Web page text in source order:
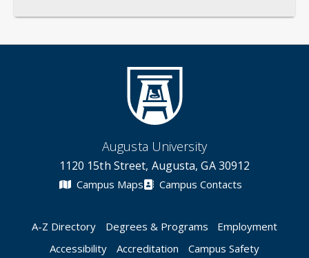
Augusta University
1120 15th Street, Augusta, GA 30912
Campus Maps Campus Contacts
A-Z Directory Degrees & Programs
Employment
Accessibility
Accreditation Campus Safety